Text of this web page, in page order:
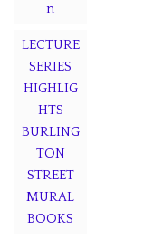
n
LECTURE
SERIES
HIGHLIG
HTS
BURLING
TON
STREET
MURAL
BOOKS